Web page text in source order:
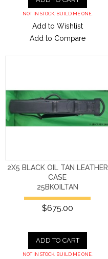
NOT IN STOCK. BUILD ME ONE.
Add to Wishlist
Add to Compare
2X5 BLACK OIL TAN LEATHER
CASE
25BKOILTAN
$675.00
ADD TO CART
NOT IN STOCK. BUILD ME ONE.